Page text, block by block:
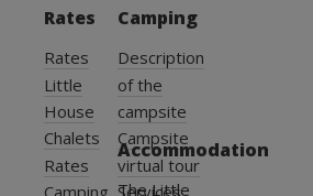
Rates
Rates
Little
House
Chalets
Rates
Camping
Camping
Description
of the
campsite
Campsite
virtual tour
Services
Accommodation
The Little